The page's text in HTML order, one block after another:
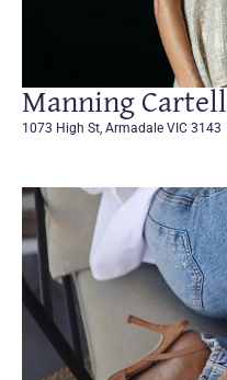
Manning Cartell
1073 High St, Armadale VIC 3143